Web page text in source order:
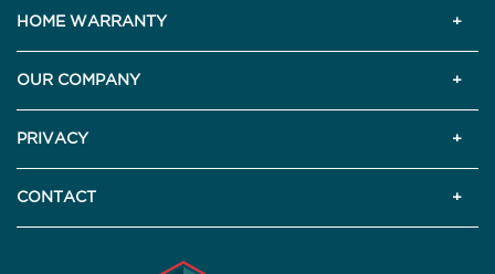
HOME WARRANTY
OUR COMPANY
PRIVACY
CONTACT